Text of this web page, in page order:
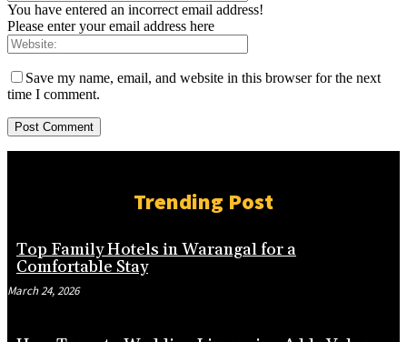
You have entered an incorrect email address!
Please enter your email address here
Save my name, email, and website in this browser for the next
time I comment.
Trending Post
Top Family Hotels in Warangal for a
Comfortable Stay
March 24, 2026